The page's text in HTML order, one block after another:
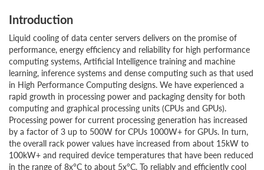
Introduction
Liquid cooling of data center servers delivers on the promise of
performance, energy efficiency and reliability for high performance
computing systems, Artificial Intelligence training and machine
learning, inference systems and dense computing such as that used
in High Performance Computing designs. We have experienced a
rapid growth in processing power and packaging density for both
computing and graphical processing units (CPUs and GPUs).
Processing power for current processing generation has increased
by a factor of 3 up to 500W for CPUs 1000W+ for GPUs. In turn,
the overall rack power values have increased from about 15kW to
100kW+ and required device temperatures that have been reduced
in the range of 8x°C to about 5x°C. To reliably and efficiently cool